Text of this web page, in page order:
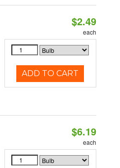
$2.49
each
ADD TO CART
$6.19
each